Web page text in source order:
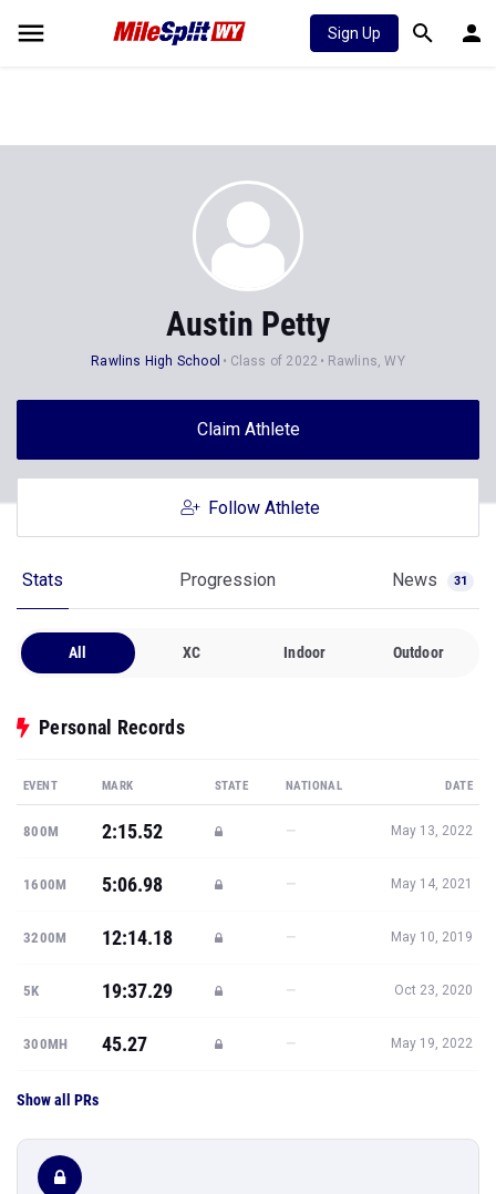
Sign Up
Austin Petty
Rawlins High School Class of 2022 Rawlins, WY
Claim Athlete
Follow Athlete
Stats Progression News 31
All XC Indoor Outdoor
Personal Records
EVENT MARK STATE NATIONAL DATE
800M 2:15.52 — May 13, 2022
1600M 5:06.98 — May 14, 2021
3200M 12:14.18 — May 10, 2019
5K 19:37.29 — Oct 23, 2020
300MH 45.27 — May 19, 2022
Show all PRs